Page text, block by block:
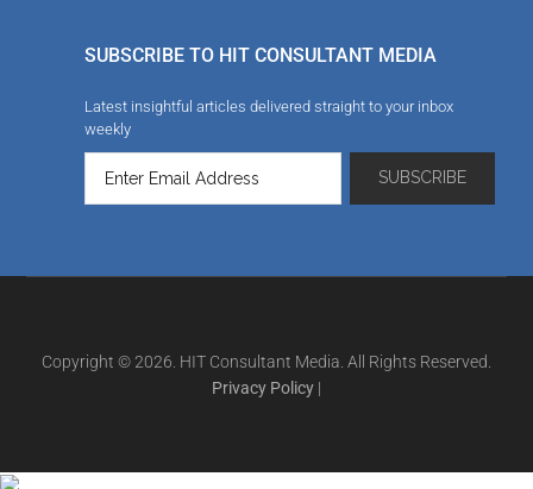
SUBSCRIBE TO HIT CONSULTANT MEDIA
Latest insightful articles delivered straight to your inbox
weekly
Copyright © 2026. HIT Consultant Media. All Rights Reserved.
Privacy Policy |